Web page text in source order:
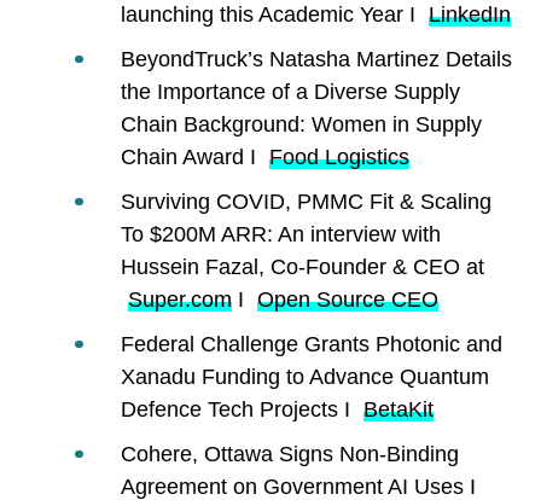
launching this Academic Year I LinkedIn
BeyondTruck’s Natasha Martinez Details
the Importance of a Diverse Supply
Chain Background: Women in Supply
Chain Award I Food Logistics
Surviving COVID, PMMC Fit & Scaling
To $200M ARR: An interview with
Hussein Fazal, Co-Founder & CEO at
Super.com I Open Source CEO
Federal Challenge Grants Photonic and
Xanadu Funding to Advance Quantum
Defence Tech Projects I BetaKit
Cohere, Ottawa Signs Non-Binding
Agreement on Government AI Uses I